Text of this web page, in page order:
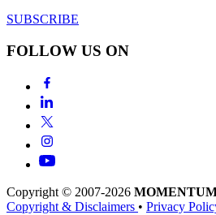
SUBSCRIBE
FOLLOW US ON
Copyright © 2007-2026
Copyright & Disclaimers • Privacy